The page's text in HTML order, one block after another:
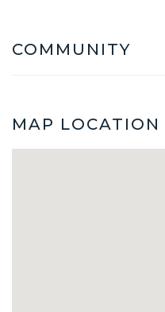
COMMUNITY
MAP LOCATION